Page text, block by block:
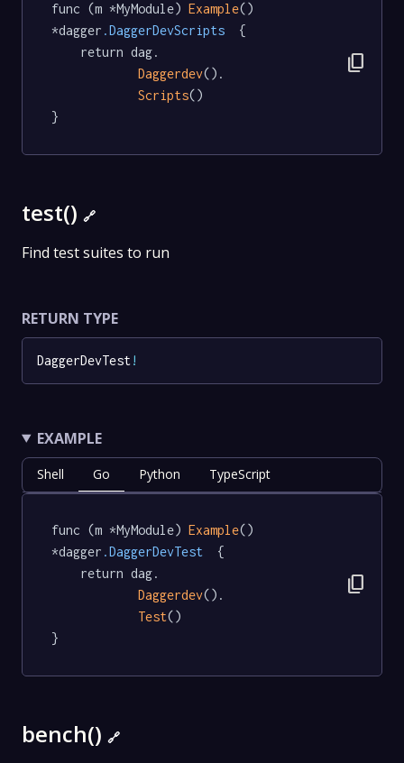
func (m *MyModule) Example()
*dagger .DaggerDevScripts
  {
Daggerdev().
Scripts()
}
content_copy
test() 🔗
Find test suites to run
RETURN TYPE
DaggerDevTest!
EXAMPLE
Shell Go Python TypeScript
func (m *MyModule) Example()
*dagger .DaggerDevTest
  {
Daggerdev().
Test()
}
content_copy
bench() 🔗